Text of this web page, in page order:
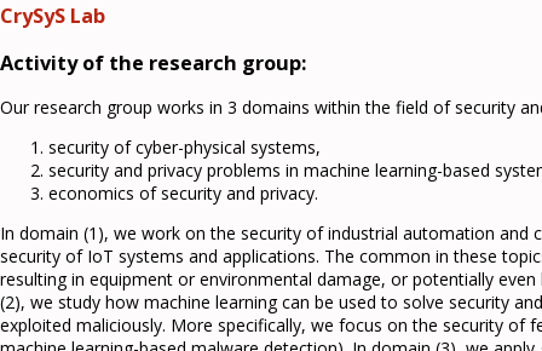
CrySyS Lab
Activity of the research group:
Our research group works in 3 domains within the field of security
security of cyber-physical systems,
security and privacy problems in machine learning-based
economics of security and privacy.
In domain (1), we work on the security of industrial automation
security of IoT systems and applications. The common in these
resulting in equipment or environmental damage, or potentially
(2), we study how machine learning can be used to solve security
exploited maliciously. More specifically, we focus on the security of